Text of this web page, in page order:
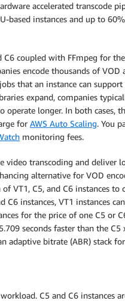
accelerated transcode
based instances and up to
C6 coupled with FFmpeg for
encode thousands of VOD
that an instance can
expand, companies
longer. In both cases,
for AWS Auto Scaling. You
monitoring fees.
video transcoding and deliver
alternative for VOD
VT1, C5, and C6 instances to
C6 instances, VT1 instances
for the price of one C5 or
seconds faster than the C5
adaptive bitrate (ABR) stack
C5 and C6 instances